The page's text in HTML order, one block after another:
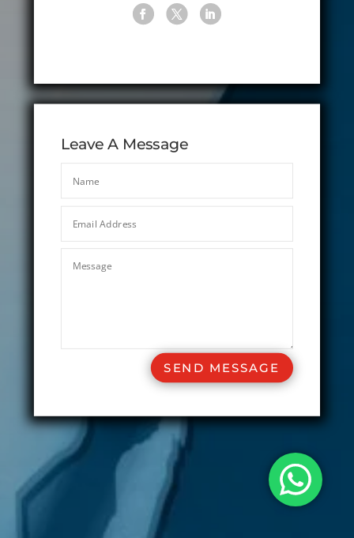
Leave A Message
SEND MESSAGE